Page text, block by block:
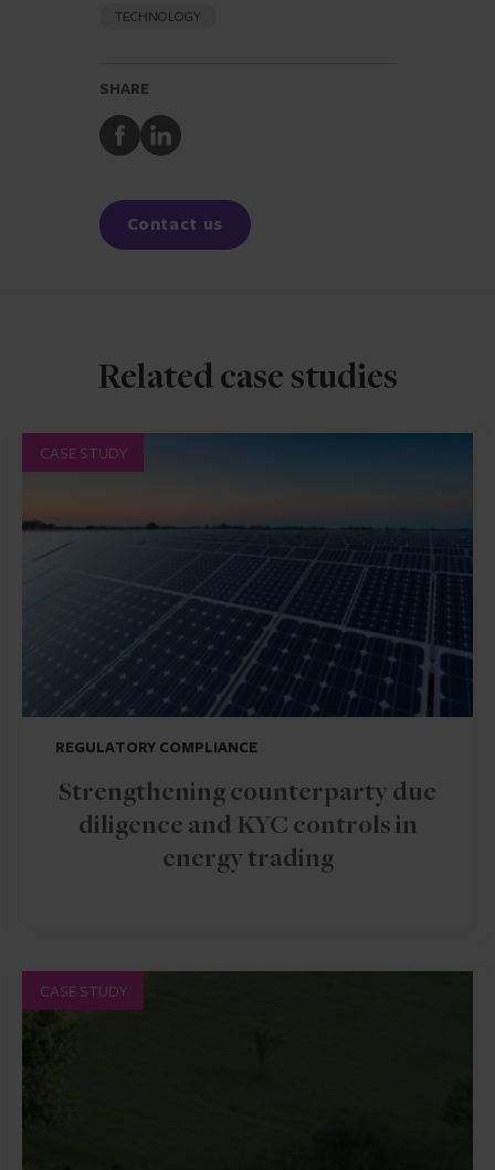
TECHNOLOGY
SHARE
Share
to
Share
to
Contact us
Related case studies
CASE STUDY
REGULATORY COMPLIANCE
Strengthening counterparty due
diligence and KYC controls in
energy trading
CASE STUDY